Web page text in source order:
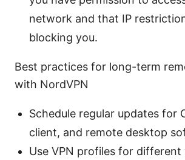
network and that IP
blocking you.
Best practices for long-term
with NordVPN
Schedule regular updates for
client, and remote desktop
Use VPN profiles for different